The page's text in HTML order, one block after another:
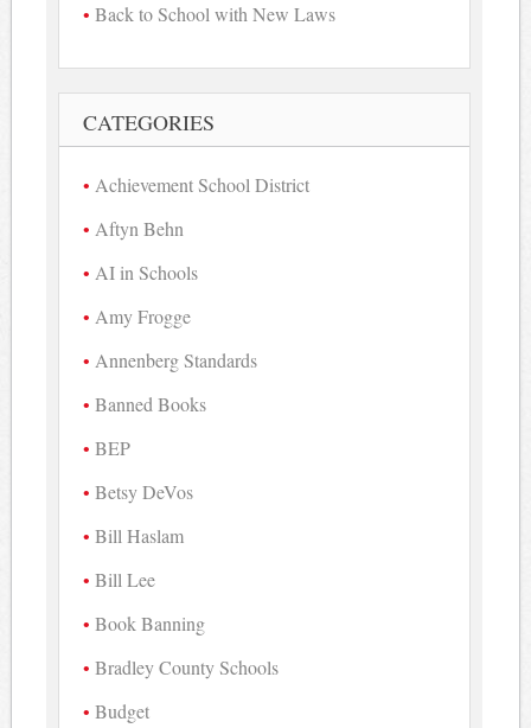
Back to School with New Laws
CATEGORIES
Achievement School District
Aftyn Behn
AI in Schools
Amy Frogge
Annenberg Standards
Banned Books
BEP
Betsy DeVos
Bill Haslam
Bill Lee
Book Banning
Bradley County Schools
Budget